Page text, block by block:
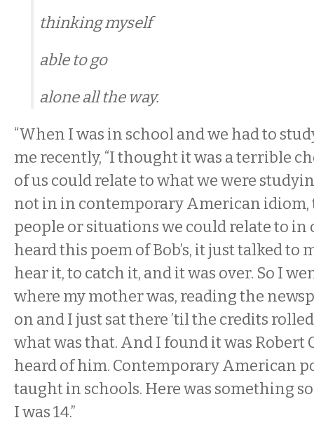
thinking myself
able to go
alone all the way.
“When I was in school and we had to
me recently, “I thought it was a terrible
of us could relate to what we were
not in in contemporary American idiom,
people or situations we could relate to in
heard this poem of Bob’s, it just talked to
hear it, to catch it, and it was over. So I
where my mother was, reading the
on and I just sat there ’til the credits
what was that. And I found it was Robert
heard of him. Contemporary American
taught in schools. Here was something so
I was 14.”